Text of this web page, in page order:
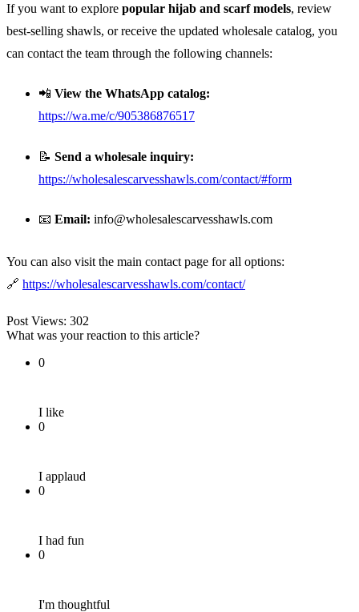
If you want to explore popular hijab and scarf models, review
best-selling shawls, or receive the updated wholesale catalog, you
can contact the team through the following channels:
📲 View the WhatsApp catalog:
https://wa.me/c/905386876517
📝 Send a wholesale inquiry:
https://wholesalescarvesshawls.com/contact/#form
📧 Email: info@wholesalescarvesshawls.com
You can also visit the main contact page for all options:
🔗 https://wholesalescarvesshawls.com/contact/
Post Views: 302
What was your reaction to this article?
0
I like
0
I applaud
0
I had fun
0
I'm thoughtful